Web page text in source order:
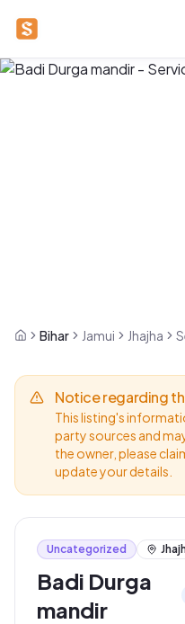
Bihar Jamui Jhajha
Notice regarding
This listing's
party sources and
the owner, please
update your details.
Uncategorized
Badi Durga
mandir